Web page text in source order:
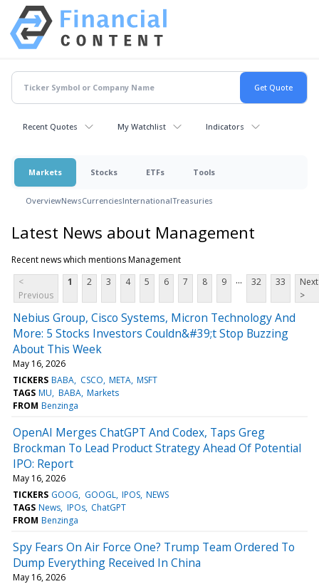
Recent Quotes My Watchlist Indicators
Markets Stocks ETFs Tools
OverviewNewsCurrenciesInternationalTreasuries
Latest News about Management
Recent news which mentions Management
<
Previous
1 2 3 4 5 6 7 8 9 ... 32 33
Next
>
Nebius Group, Cisco Systems, Micron Technology And
More: 5 Stocks Investors Couldn&#39;t Stop Buzzing
About This Week
May 16, 2026
TICKERS BABA CSCO META MSFT
TAGS MU BABA Markets
FROM Benzinga
OpenAI Merges ChatGPT And Codex, Taps Greg
Brockman To Lead Product Strategy Ahead Of Potential
IPO: Report
May 16, 2026
TICKERS GOOG GOOGL IPOS NEWS
TAGS News IPOs ChatGPT
FROM Benzinga
Spy Fears On Air Force One? Trump Team Ordered To
Dump Everything Received In China
May 16, 2026